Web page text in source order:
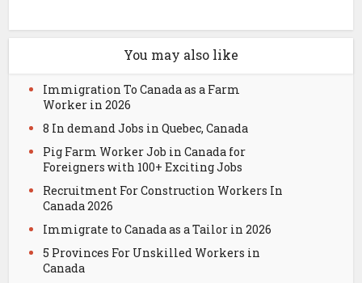
You may also like
Immigration To Canada as a Farm
Worker in 2026
8 In demand Jobs in Quebec, Canada
Pig Farm Worker Job in Canada for
Foreigners with 100+ Exciting Jobs
Recruitment For Construction Workers In
Canada 2026
Immigrate to Canada as a Tailor in 2026
5 Provinces For Unskilled Workers in
Canada